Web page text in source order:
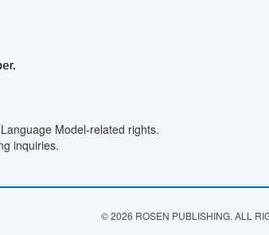
Model-related rights.
inquiries.
© 2026 ROSEN PUBLISHING. ALL